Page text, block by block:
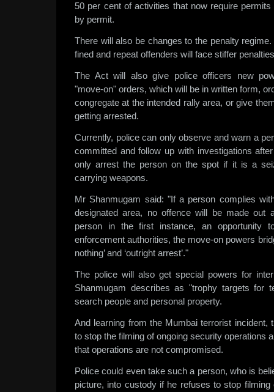
50 per cent of activities that now require
by permit.
There will also be changes to the penalty
fined and repeat offenders will face stiffer
The Act will also give police officers new
"move-on" orders, which will be in written form,
congregate at the intended rally area, or give
getting arrested.
Currently, police can only observe and warn a
committed and follow up with investigations
only arrest the person on the spot if it is a
carrying weapons.
Mr Shanmugam said: "If a person complies
designated area, no offence will be made out
person in the first instance, an opportunity
enforcement authorities, the move-on powers
nothing’ and ‘outright arrest’."
The police will also get special powers for
Shanmugam describes as "trophy targets for
search people and personal property.
And learning from the Mumbai terrorist incident,
to stop the filming of ongoing security operations
that operations are not compromised.
Police could even take such a person, who is
picture, into custody if he refuses to stop